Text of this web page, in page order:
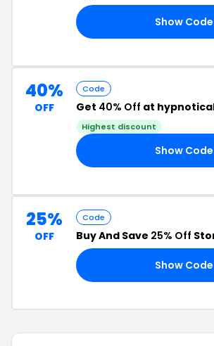
Show Code
40%
OFF
Code
Get 40% Off at
Highest discount
Show Code
25%
OFF
Code
Buy And Save 25% Off
Show Code